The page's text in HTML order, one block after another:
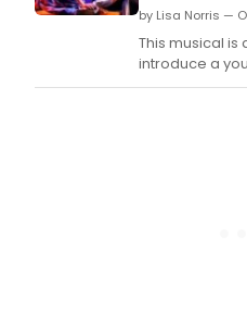
by Lisa Norris —
This musical
introduce a
tale, and allow